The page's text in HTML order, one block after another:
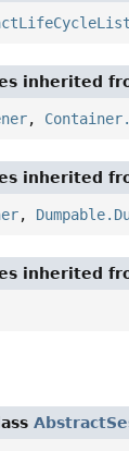
inherited
,
inherited
,
inherited